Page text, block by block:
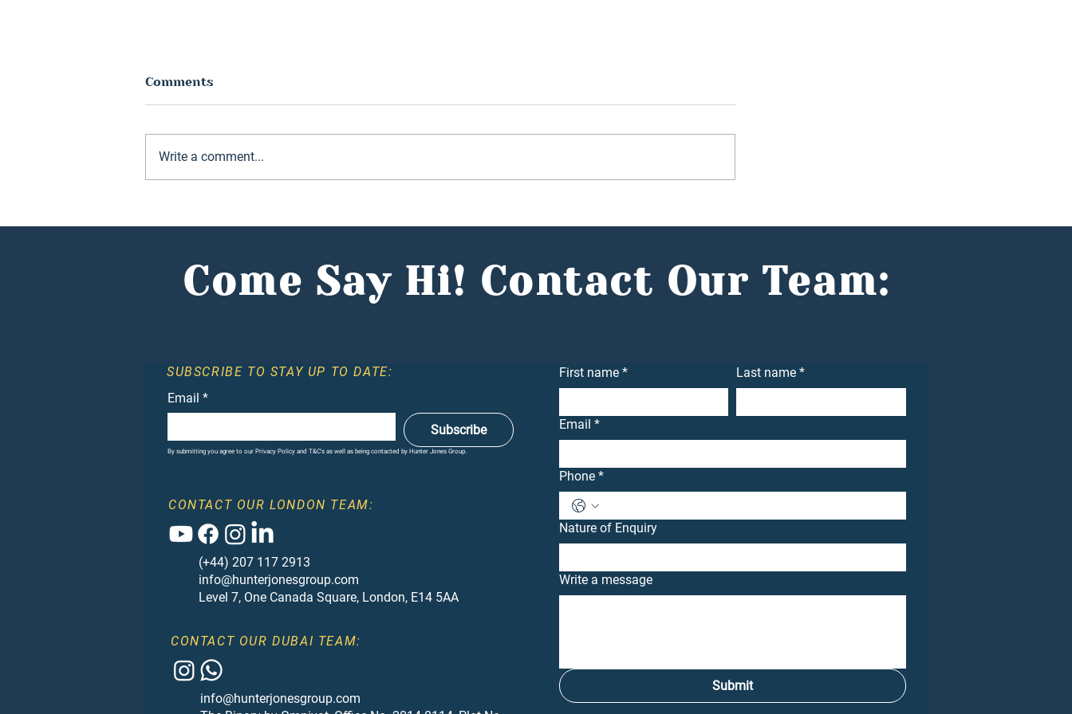
Comments
Write a comment...
Come Say Hi! Contact Our Team:
SUBSCRIBE TO STAY UP TO DATE:
CONTACT OUR LONDON TEAM:
(+44) 207 117 2913
info@hunterjonesgroup.com
Level 7, One Canada Square, London, E14 5AA
CONTACT OUR DUBAI TEAM:
info@hunterjonesgroup.com
Email *
Subscribe
By submitting you agree to our Privacy Policy and T&C's as well as being contacted by Hunter Jones Group.
First name * Last name *
Email *
Phone *
Nature of Enquiry
Write a message
Submit